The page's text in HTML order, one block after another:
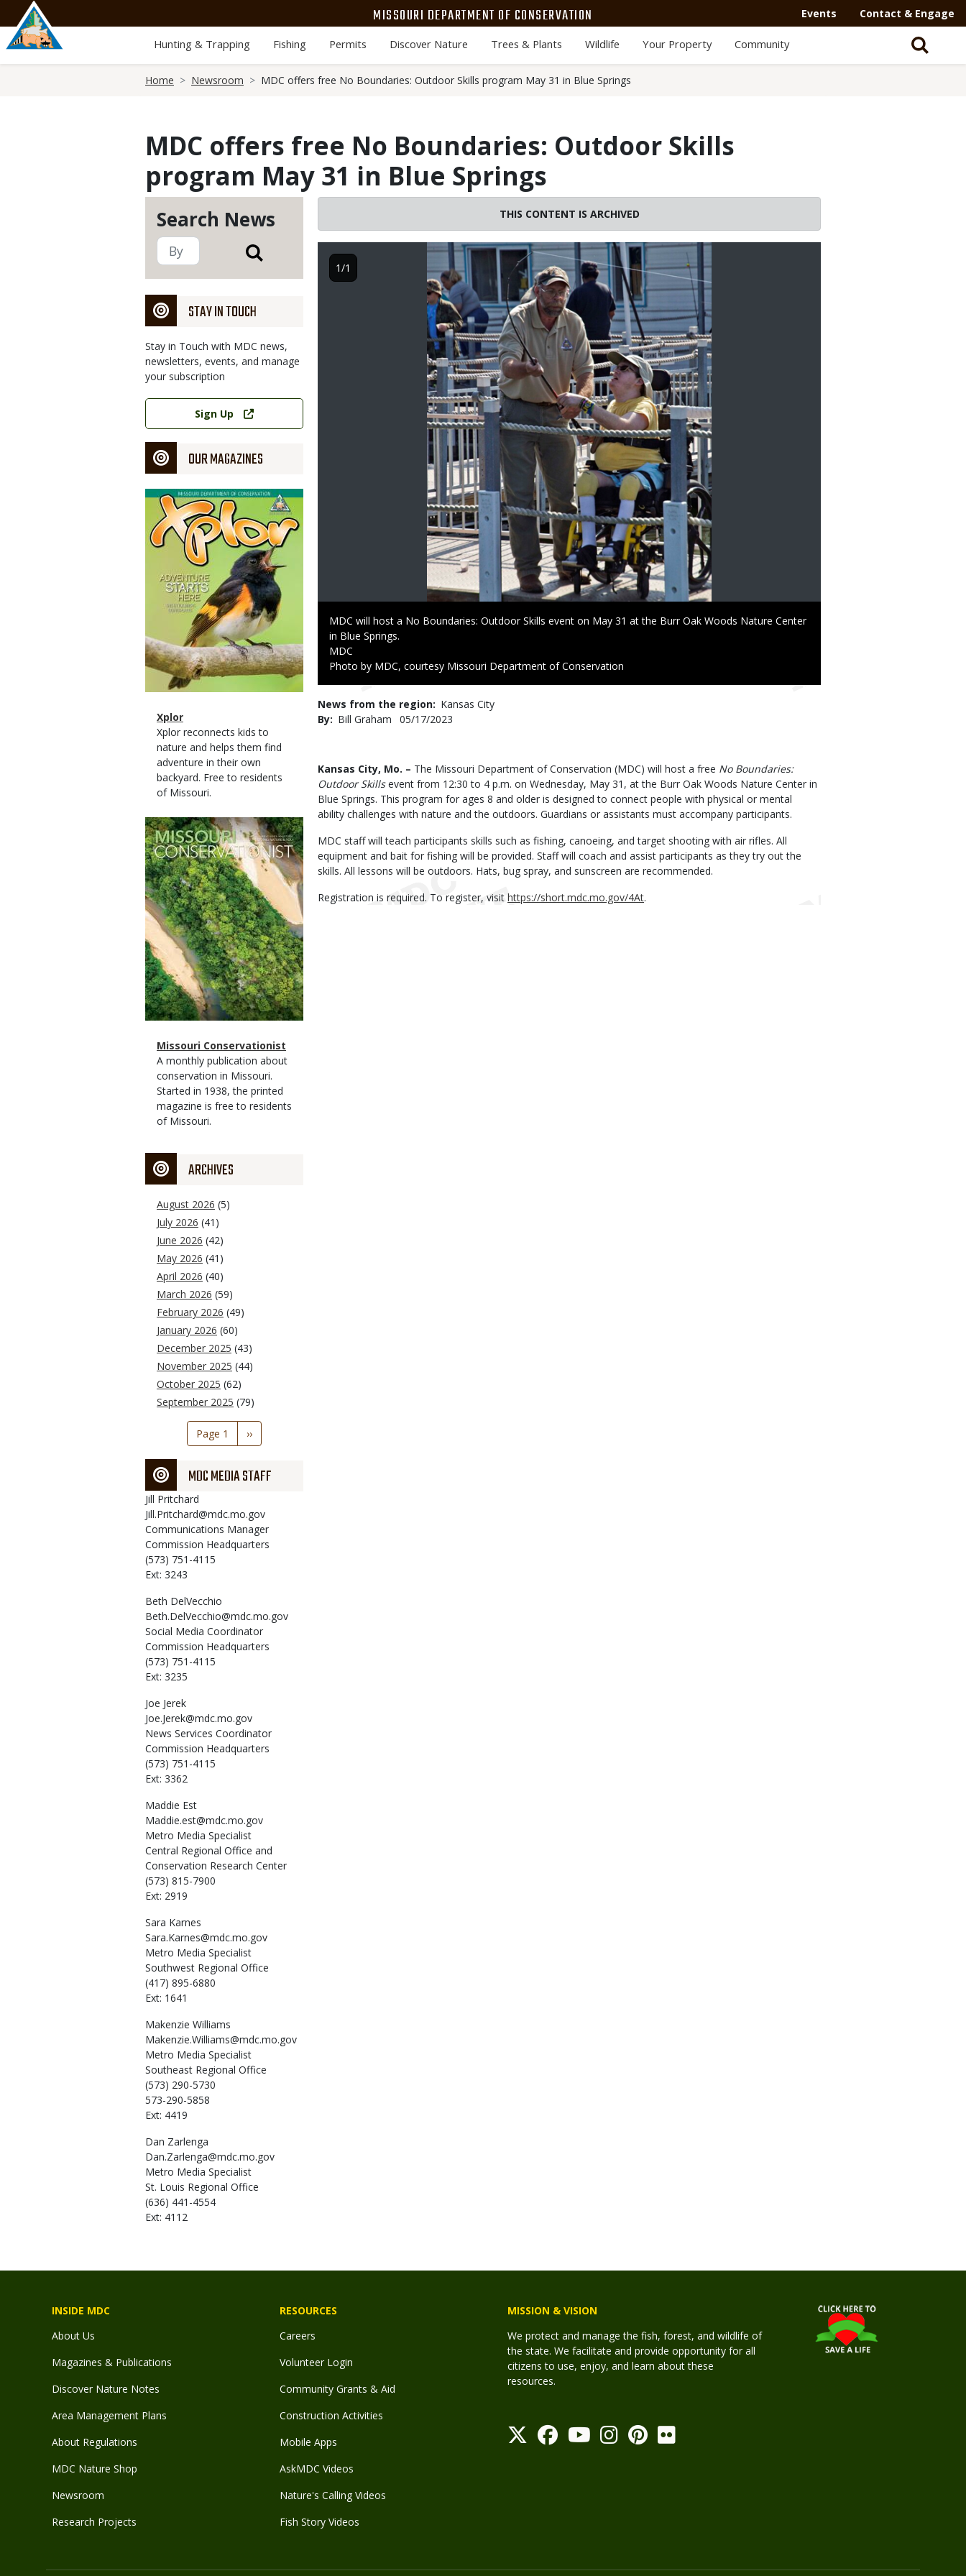
main
content
MISSOURI DEPARTMENT OF CONSERVATION Events Contact & Engage
Hunting & Trapping Fishing Permits Discover Nature Trees & Plants Wildlife Your Property Community
Home Newsroom MDC offers free No Boundaries: Outdoor Skills program May 31 in Blue Springs
MDC offers free No Boundaries: Outdoor Skills
program May 31 in Blue Springs
Search News
STAY IN TOUCH
Stay in Touch with MDC news,
newsletters, events, and manage
your subscription
Link
Sign Up
OUR MAGAZINES
Magazine
Cover
Magazine
Type
Name
Xplor
Magazine
Type
Description
Xplor reconnects kids to
nature and helps them find
adventure in their own
backyard. Free to residents
of Missouri.
Magazine
Cover
Magazine
Type
Name
Missouri Conservationist
Magazine
Type
Description
A monthly publication about
conservation in Missouri.
Started in 1938, the printed
magazine is free to residents
of Missouri.
ARCHIVES
August 2026 (5)
July 2026 (41)
June 2026 (42)
May 2026 (41)
April 2026 (40)
March 2026 (59)
February 2026 (49)
January 2026 (60)
December 2025 (43)
November 2025 (44)
October 2025 (62)
September 2025 (79)
Pagination
Page 1
Next
page
››
MDC MEDIA STAFF
Jill Pritchard
Jill.Pritchard@mdc.mo.gov
Communications Manager
Commission Headquarters
(573) 751-4115
Ext: 3243
Beth DelVecchio
Beth.DelVecchio@mdc.mo.gov
Social Media Coordinator
Commission Headquarters
(573) 751-4115
Ext: 3235
Joe Jerek
Joe.Jerek@mdc.mo.gov
News Services Coordinator
Commission Headquarters
(573) 751-4115
Ext: 3362
Maddie Est
Maddie.est@mdc.mo.gov
Metro Media Specialist
Central Regional Office and
Conservation Research Center
(573) 815-7900
Ext: 2919
Sara Karnes
Sara.Karnes@mdc.mo.gov
Metro Media Specialist
Southwest Regional Office
(417) 895-6880
Ext: 1641
Makenzie Williams
Makenzie.Williams@mdc.mo.gov
Metro Media Specialist
Southeast Regional Office
(573) 290-5730
573-290-5858
Ext: 4419
Dan Zarlenga
Dan.Zarlenga@mdc.mo.gov
Metro Media Specialist
St. Louis Regional Office
(636) 441-4554
Ext: 4112
THIS CONTENT IS ARCHIVED
Image
Caption
MDC will host a No Boundaries: Outdoor Skills event on May 31 at the Burr Oak Woods Nature Center
in Blue Springs.
Credit
MDC
Right
Photo by MDC, courtesy Missouri Department of Conservation
1/1
News from the region
Kansas City
By
Bill Graham
Published
05/17/2023
Body
Kansas City, Mo. – The Missouri Department of Conservation (MDC) will host a free No Boundaries:
Outdoor Skillsevent from 12:30 to 4 p.m. on Wednesday, May 31, at the Burr Oak Woods Nature Center in
Blue Springs. This program for ages 8 and older is designed to connect people with physical or mental
ability challenges with nature and the outdoors. Guardians or assistants must accompany participants.
MDC staff will teach participants skills such as fishing, canoeing, and target shooting with air rifles. All
equipment and bait for fishing will be provided. Staff will coach and assist participants as they try out the
skills. All lessons will be outdoors. Hats, bug spray, and sunscreen are recommended.
Registration is required. To register, visit https://short.mdc.mo.gov/4At.
INSIDE MDC
About Us
Magazines & Publications
Discover Nature Notes
Area Management Plans
About Regulations
MDC Nature Shop
Newsroom
Research Projects
RESOURCES
Careers
Volunteer Login
Community Grants & Aid
Construction Activities
Mobile Apps
AskMDC Videos
Nature's Calling Videos
Fish Story Videos
MISSION & VISION
We protect and manage the fish, forest, and wildlife of
the state. We facilitate and provide opportunity for all
citizens to use, enjoy, and learn about these
resources.